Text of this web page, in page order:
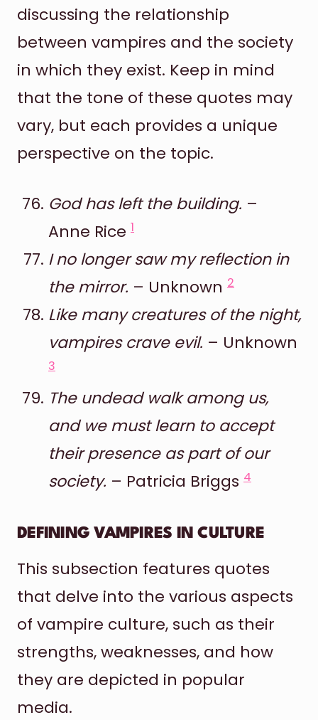
discussing the relationship
between vampires and the society
in which they exist. Keep in mind
that the tone of these quotes may
vary, but each provides a unique
perspective on the topic.
God has left the building. –
Anne Rice 1
I no longer saw my reflection in
the mirror. – Unknown 2
Like many creatures of the night,
vampires crave evil. – Unknown
3
The undead walk among us,
and we must learn to accept
their presence as part of our
society. – Patricia Briggs 4
DEFINING VAMPIRES IN CULTURE
This subsection features quotes
that delve into the various aspects
of vampire culture, such as their
strengths, weaknesses, and how
they are depicted in popular
media.